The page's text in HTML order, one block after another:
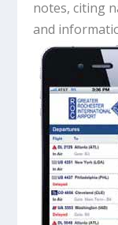
notes, citing
and